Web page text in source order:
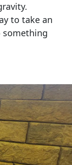
to take an
something